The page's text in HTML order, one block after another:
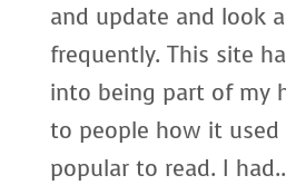
and update and look
frequently. This site
into being part of my
to people how it
popular to read. I